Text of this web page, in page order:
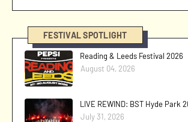
FESTIVAL SPOTLIGHT
Reading & Leeds Festival 2026
August 04, 2026
LIVE REWIND: BST Hyde Park
July 31, 2026